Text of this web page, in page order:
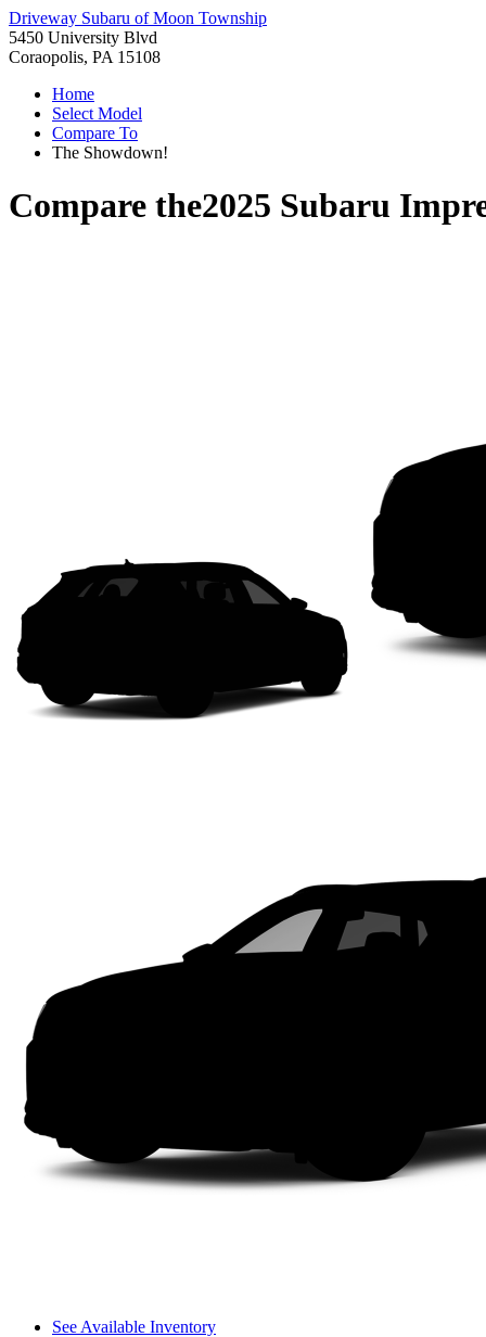
Driveway Subaru of Moon Township
5450 University Blvd
Coraopolis, PA 15108
Home
Select Model
Compare To
The Showdown!
Compare the2025 Subaru
See Available Inventory